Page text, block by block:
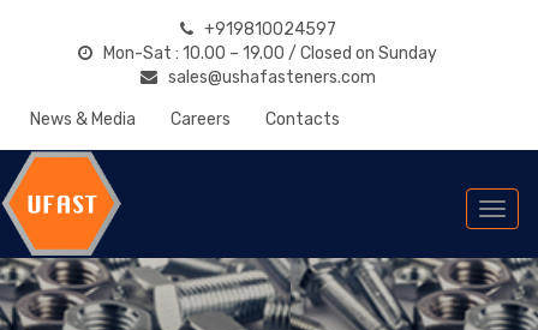
+919810024597
Mon-Sat : 10.00 – 19.00 / Closed on Sunday
sales@ushafasteners.com
News & Media Careers Contacts